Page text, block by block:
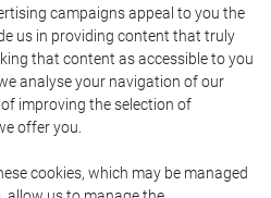
campaigns appeal to you the
us in providing content that truly
that content as accessible to you
analyse your navigation of our
improving the selection of
offer you.
cookies, which may be managed